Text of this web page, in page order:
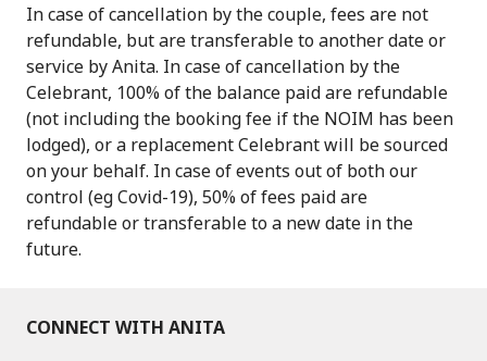
In case of cancellation by the couple, fees are not
refundable, but are transferable to another date or
service by Anita. In case of cancellation by the
Celebrant, 100% of the balance paid are refundable
(not including the booking fee if the NOIM has been
lodged), or a replacement Celebrant will be sourced
on your behalf. In case of events out of both our
control (eg Covid-19), 50% of fees paid are
refundable or transferable to a new date in the
future.
CONNECT WITH ANITA